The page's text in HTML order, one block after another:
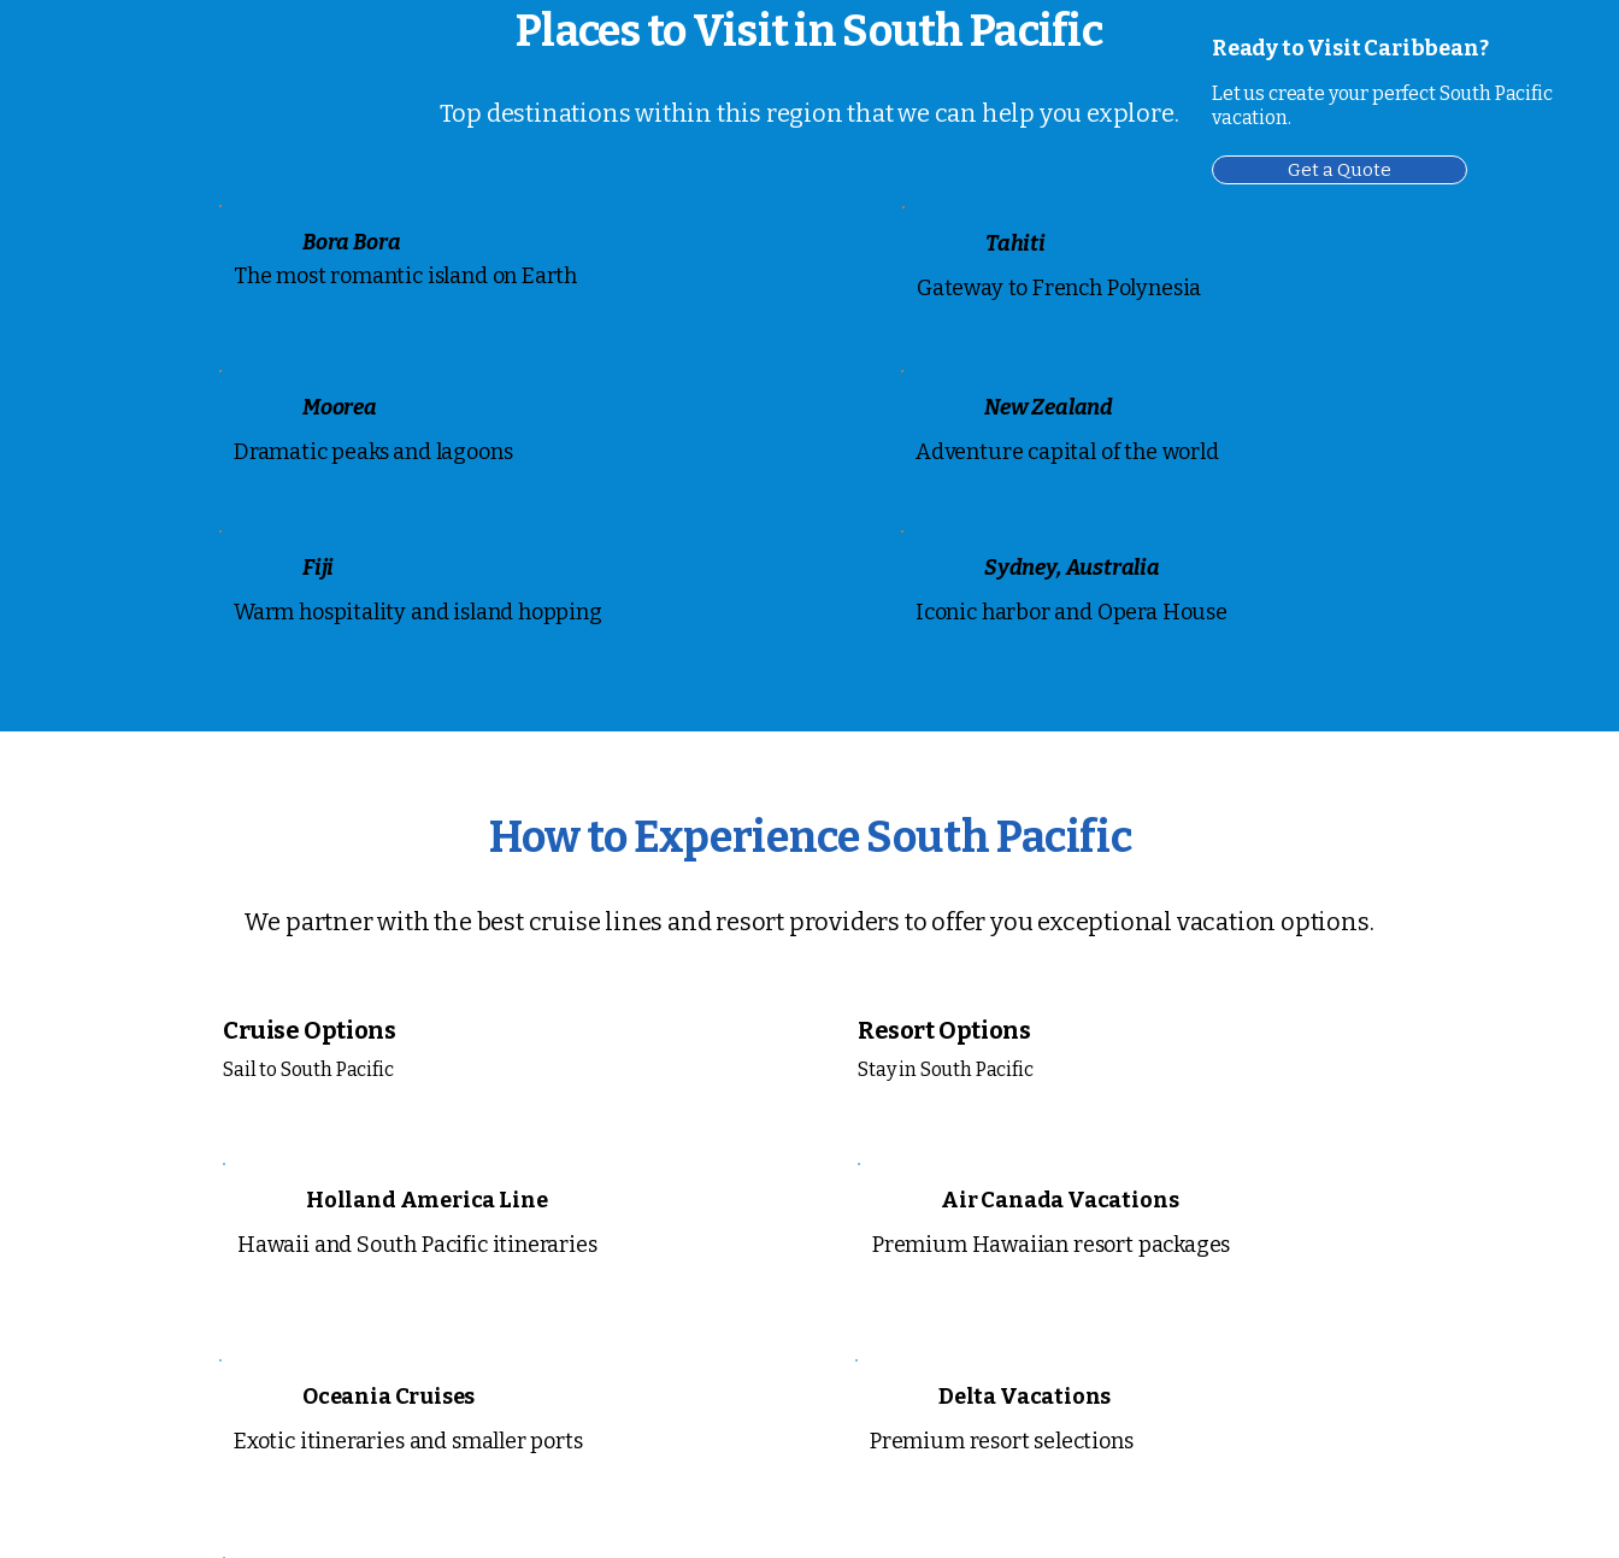
Ready to Visit Caribbean?
Let us create your perfect South Pacific
vacation.
Get a Quote
Bora Bora
The most romantic island on Earth
Moorea
Dramatic peaks and lagoons
Fiji
Warm hospitality and island hopping
Tahiti
Gateway to French Polynesia
New Zealand
Adventure capital of the world
Sydney, Australia
Iconic harbor and Opera House
Places to Visit in South Pacific
Top destinations within this region that we can help you explore.
How to Experience South Pacific
We partner with the best cruise lines and resort providers to offer you exceptional vacation options.
Cruise Options
Sail to South Pacific
Holland America Line
Hawaii and South Pacific itineraries
Oceania Cruises
Exotic itineraries and smaller ports
Resort Options
Stay in South Pacific
Air Canada Vacations
Premium Hawaiian resort packages
Delta Vacations
Premium resort selections